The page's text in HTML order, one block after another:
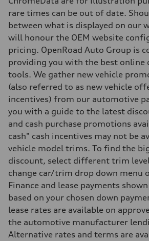
Unladen weight
—
—
Volumes
Luggage compartment
—
Fuel tank (approx.)
Performance data
Top speed
Acceleration 0-100 km/h
5.9 seconds
Fuel consumption
Fuel
Regular/Unleaded
10.8 l/100 km
Fuel consumption - highway
8.1 l/100 km
Fuel consumption - combined
9.6 l/100 km
rare times can be out of date.
between what is displayed on our
will honour the OEM website
pricing. OpenRoad Auto Group is
providing you with the best online
tools. We gather new vehicle
(also referred to as new vehicle
incentives) from our automotive
you with a guide to the latest
and cash purchase promotions
cash" cash incentives may not be
vehicle model trims. To find the
discount, select different trim
change car/trim drop down menu
Finance and lease payments
based on your chosen down
lease rates are available on
the automotive manufacturer
Alternative rates and terms are